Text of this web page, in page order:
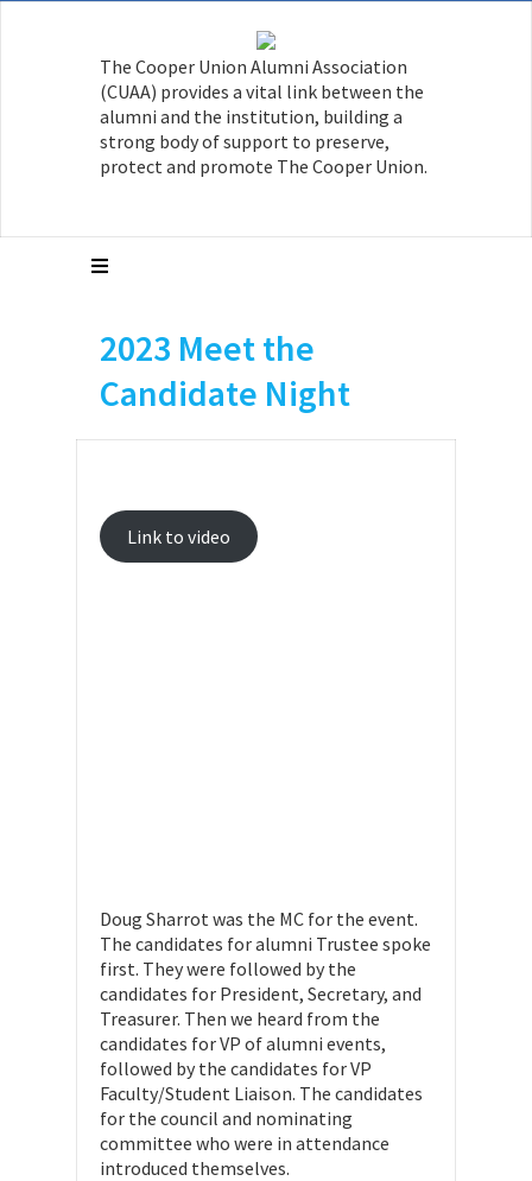
The Cooper Union Alumni Association
(CUAA) provides a vital link between the
alumni and the institution, building a
strong body of support to preserve,
protect and promote The Cooper Union.
2023 Meet the
Candidate Night
Link to video
Doug Sharrot was the MC for the event.
The candidates for alumni Trustee spoke
first. They were followed by the
candidates for President, Secretary, and
Treasurer. Then we heard from the
candidates for VP of alumni events,
followed by the candidates for VP
Faculty/Student Liaison. The candidates
for the council and nominating
committee who were in attendance
introduced themselves.